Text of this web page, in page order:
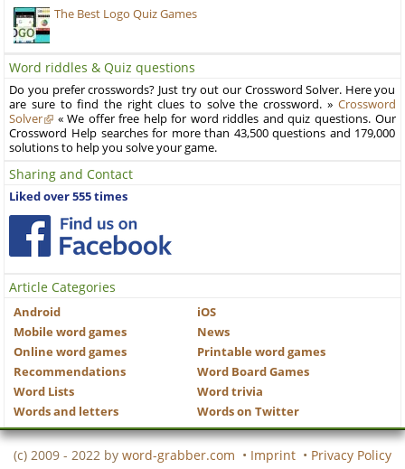
The Best Logo Quiz Games
Word riddles & Quiz questions
Do you prefer crosswords? Just try out our Crossword Solver. Here you
are sure to find the right clues to solve the crossword. » Crossword
Solver
« We offer free help for word riddles and quiz questions. Our
Crossword Help searches for more than 43,500 questions and 179,000
solutions to help you solve your game.
Sharing and Contact
Liked over 555 times
Article Categories
Android
iOS
Mobile word games
News
Online word games
Printable word games
Recommendations
Word Board Games
Word Lists
Word trivia
Words and letters
Words on Twitter
(c) 2009 - 2022 by word-grabber.com • Imprint • Privacy Policy